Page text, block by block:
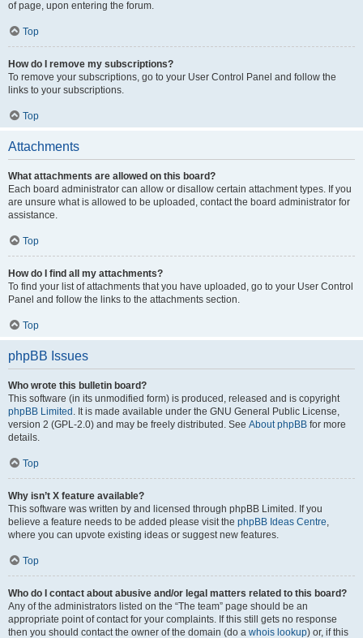
of page, upon entering the forum.
Top
How do I remove my subscriptions?
To remove your subscriptions, go to your User Control Panel and follow the
links to your subscriptions.
Top
Attachments
What attachments are allowed on this board?
Each board administrator can allow or disallow certain attachment types. If you
are unsure what is allowed to be uploaded, contact the board administrator for
assistance.
Top
How do I find all my attachments?
To find your list of attachments that you have uploaded, go to your User Control
Panel and follow the links to the attachments section.
Top
phpBB Issues
Who wrote this bulletin board?
This software (in its unmodified form) is produced, released and is copyright
phpBB Limited . It is made available under the GNU General Public License,
version 2 (GPL-2.0) and may be freely distributed. See About phpBB for more
details.
Top
Why isn’t X feature available?
This software was written by and licensed through phpBB Limited. If you
believe a feature needs to be added please visit the phpBB Ideas Centre,
where you can upvote existing ideas or suggest new features.
Top
Who do I contact about abusive and/or legal matters related to this board?
Any of the administrators listed on the “The team” page should be an
appropriate point of contact for your complaints. If this still gets no response
then you should contact the owner of the domain (do a whois lookup) or, if this